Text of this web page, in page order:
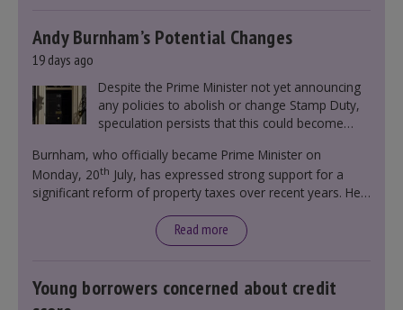
Andy Burnham’s Potential Changes
19 days ago
Despite the Prime Minister not yet announcing
any policies to abolish or change Stamp Duty,
speculation persists that this could become
Burnham, who officially became Prime Minister on
Monday, 20th July, has expressed strong support for a
significant reform of property taxes over recent years. He
moment in our politics for 40 years.”
Read more
Young borrowers concerned about credit